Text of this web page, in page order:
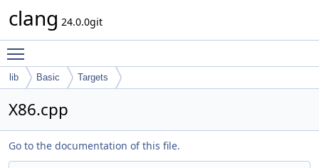
clang 24.0.0git
lib Basic Targets
X86.cpp
Go to the documentation of this file.